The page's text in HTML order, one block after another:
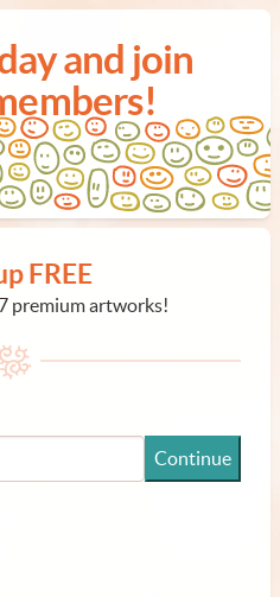
and join
FREE
premium artworks!
Continue